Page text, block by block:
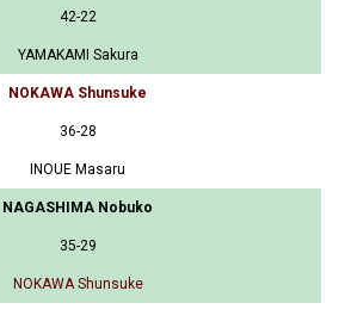
42-22
YAMAKAMI Sakura
NOKAWA Shunsuke
36-28
INOUE Masaru
NAGASHIMA Nobuko
35-29
NOKAWA Shunsuke